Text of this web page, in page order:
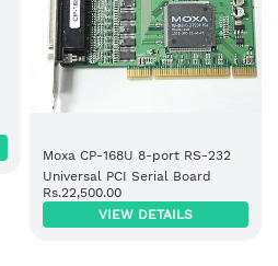
Moxa CP-168U 8-port RS-232
Universal PCI Serial Board
Rs.22,500.00
VIEW DETAILS